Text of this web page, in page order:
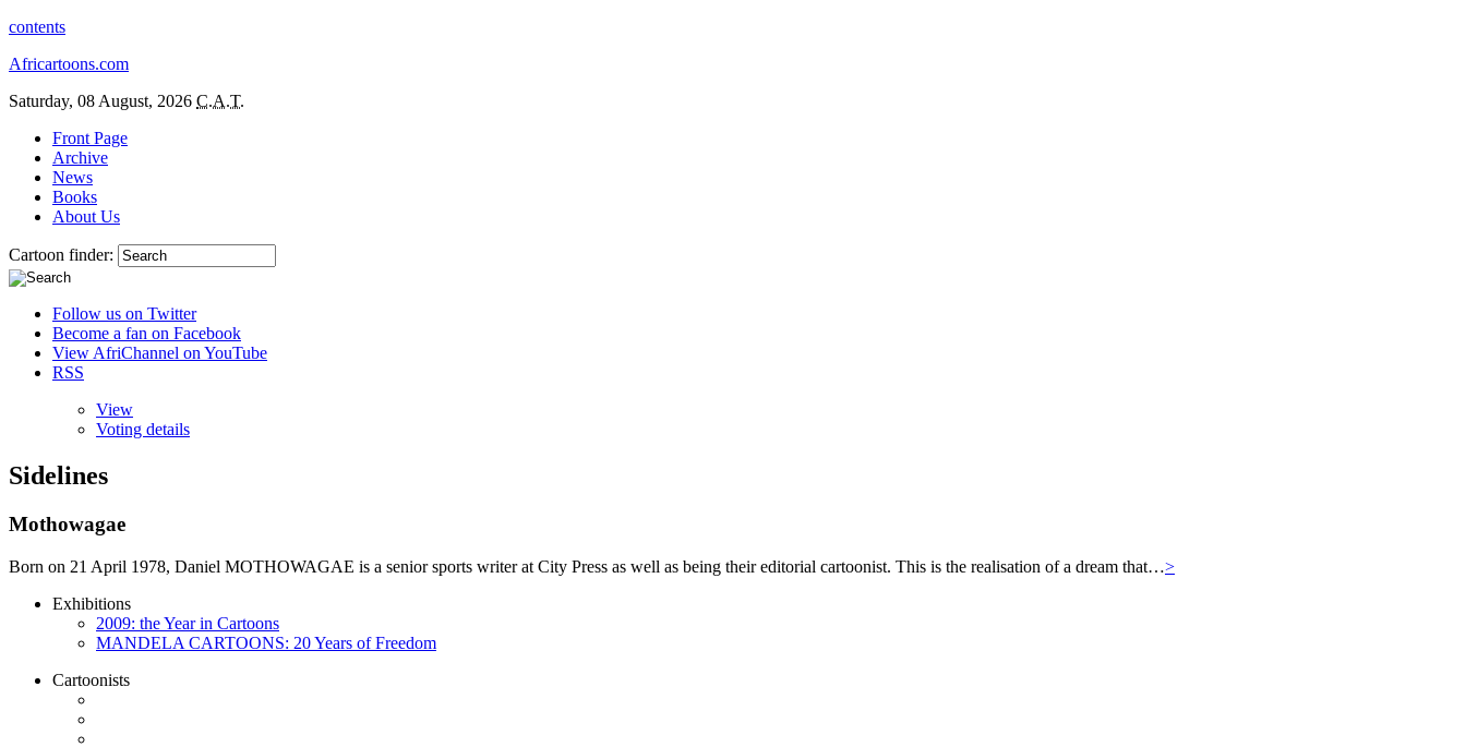
contents
Africartoons.com
Saturday, 08 August, 2026 C.A.T.
Front Page
Archive
News
Books
About Us
Cartoon finder:
Follow us on Twitter
Become a fan on Facebook
View AfriChannel on YouTube
RSS
View
Voting details
Sidelines
Mothowagae
Born on 21 April 1978, Daniel MOTHOWAGAE is a senior sports writer at City Press as well as being their editorial cartoonist. This is the realisation of a dream that…>
Exhibitions
2009: the Year in Cartoons
MANDELA CARTOONS: 20 Years of Freedom
Cartoonists